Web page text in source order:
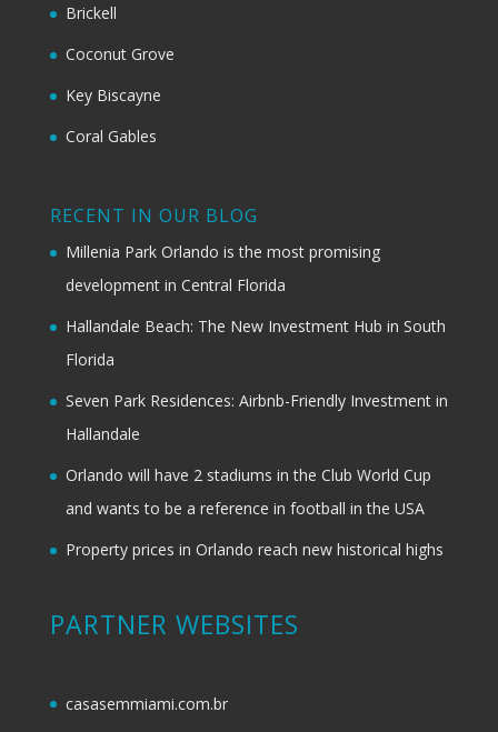
Brickell
Coconut Grove
Key Biscayne
Coral Gables
RECENT IN OUR BLOG
Millenia Park Orlando is the most promising
development in Central Florida
Hallandale Beach: The New Investment Hub in South
Florida
Seven Park Residences: Airbnb-Friendly Investment in
Hallandale
Orlando will have 2 stadiums in the Club World Cup
and wants to be a reference in football in the USA
Property prices in Orlando reach new historical highs
PARTNER WEBSITES
casasemmiami.com.br